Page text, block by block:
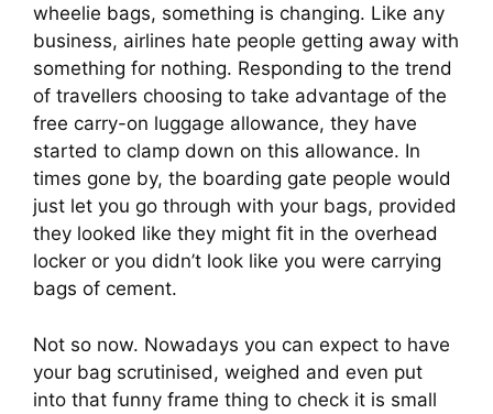
wheelie bags, something is changing. Like any
business, airlines hate people getting away with
something for nothing. Responding to the trend
of travellers choosing to take advantage of the
free carry-on luggage allowance, they have
started to clamp down on this allowance. In
times gone by, the boarding gate people would
just let you go through with your bags, provided
they looked like they might fit in the overhead
locker or you didn’t look like you were carrying
bags of cement.
Not so now. Nowadays you can expect to have
your bag scrutinised, weighed and even put
into that funny frame thing to check it is small